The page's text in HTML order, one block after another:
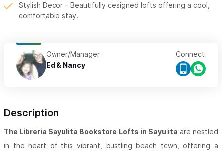
Stylish Decor – Beautifully designed lofts offering a cool,
comfortable stay.
Owner/Manager
Ed & Nancy
Connect
Description
The Libreria Sayulita Bookstore Lofts in Sayulita are nestled
in the heart of this vibrant, bustling beach town, offering a